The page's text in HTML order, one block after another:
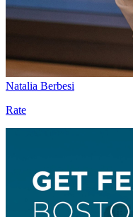
Natalia Berbesi
Rate